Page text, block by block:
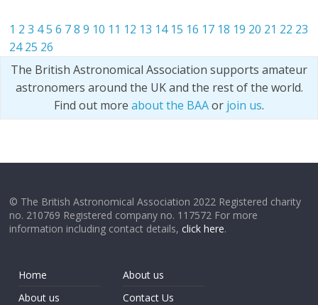
1 2 3 45 6 7 8 9 10 11 12 13 14 15 16 17 18 19 20 21 22 23
24 25 26
The British Astronomical Association supports amateur
astronomers around the UK and the rest of the world.
Find out more about the BAAor join us.
© The British Astronomical Association 2022 Registered charity
no. 210769 Registered company no. 117572 For more
information including contact details,click here.
Home
About us
About us
Contact Us